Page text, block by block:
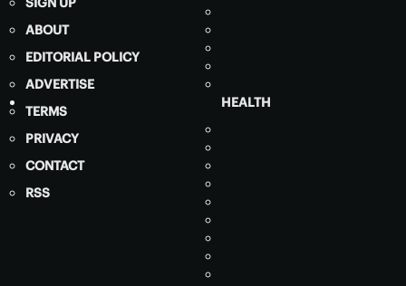
ABOUT
EDITORIAL POLICY
ADVERTISE
TERMS
PRIVACY
CONTACT
RSS
HEALTH